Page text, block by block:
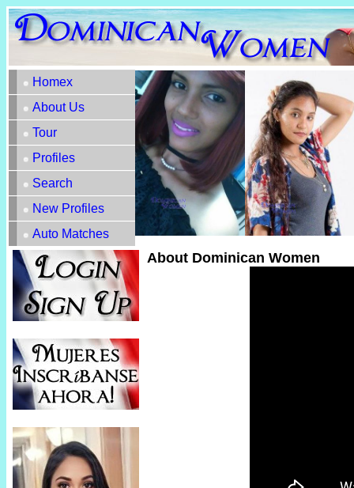
Homex
About Us
Tour
Profiles
Search
New Profiles
Auto Matches
About Dominican Women